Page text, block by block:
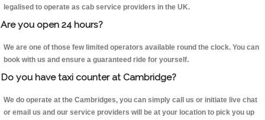
legalised to operate as cab service providers in the UK.
Are you open 24 hours?
We are one of those few limited operators available round the clock. You can
book with us and ensure a guaranteed ride for yourself.
Do you have taxi counter at Cambridge?
We do operate at the Cambridges, you can simply call us or initiate live chat
or email us and our service providers will be at your location to pick you up